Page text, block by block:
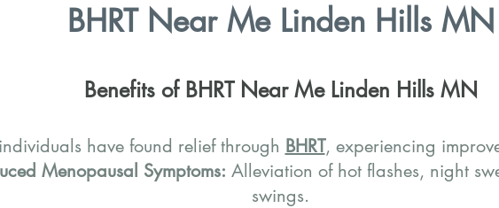
BHRT Near Me Linden Hills MN
Benefits of BHRT Near Me Linden Hills MN
have found relief through BHRT, experiencing
Menopausal Symptoms: Alleviation of hot flashes, night
swings.